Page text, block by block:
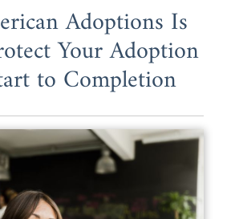
Adoptions Is
Your Adoption
to Completion